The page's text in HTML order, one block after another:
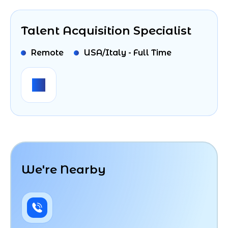
Talent Acquisition Specialist
Remote USA/Italy - Full Time
We're Nearby